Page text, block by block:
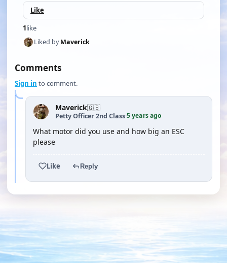
Like
1like
Liked byMaverick
Comments
Sign in to comment.
Maverick🇬🇧
Petty Officer 2nd Class·5 years ago
What motor did you use and how big an ESC
please
Like Reply